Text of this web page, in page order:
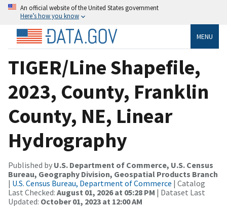
An official website of the United States government
Here’s how you know
MENU
TIGER/Line Shapefile,
2023, County, Franklin
County, NE, Linear
Hydrography
Published by U.S. Department of Commerce, U.S. Census
Bureau, Geography Division, Geospatial Products Branch
| U.S. Census Bureau, Department of Commerce | Catalog
Last Checked: August 01, 2026 at 05:28 PM | Dataset Last
Updated: October 01, 2023 at 12:00 AM